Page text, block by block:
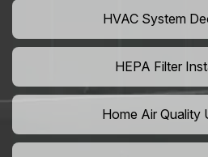
HVAC System
HEPA Filter
Home Air Quality